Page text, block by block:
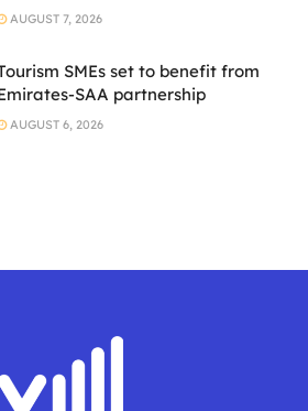
AUGUST 7, 2026
SMEs set to benefit from
SAA partnership
AUGUST 6, 2026